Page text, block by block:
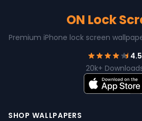
ON Lock
Premium iPhone lock screen
4.5
20k+
SHOP WALLPAPERS